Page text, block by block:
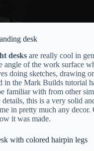
desk
desks are really cool in
angle of the work surface
doing sketches, drawing
in the Mark Builds tutorial
familiar with from other
details, this is a very solid
in pretty much any decor.
it was made.
with colored hairpin legs